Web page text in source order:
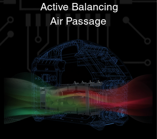
Active Balancing
Air Passage